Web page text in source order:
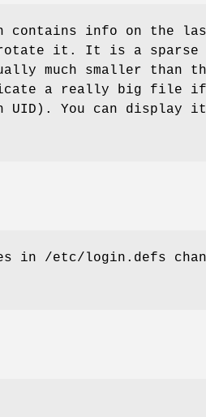
contains info on the
rotate it. It is a sparse
much smaller than
a really big file if
UID). You can display
in /etc/login.defs